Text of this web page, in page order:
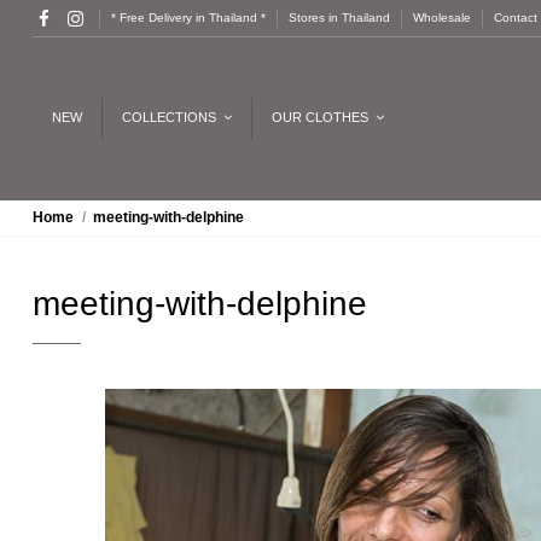
* Free Delivery in Thailand * Stores in Thailand Wholesale Contact
NEW COLLECTIONS OUR CLOTHES
Home meeting-with-delphine
meeting-with-delphine